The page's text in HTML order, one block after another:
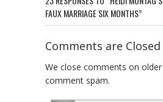
FAUX MARRIAGE SIX MONTHS”
Comments are Closed
We close comments on
comment spam.